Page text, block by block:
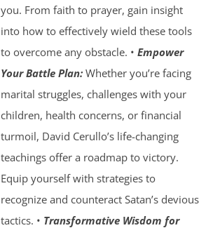
you. From faith to prayer, gain insight
into how to effectively wield these tools
to overcome any obstacle. • Empower
Your Battle Plan:Whether you’re facing
marital struggles, challenges with your
children, health concerns, or financial
turmoil, David Cerullo’s life-changing
teachings offer a roadmap to victory.
Equip yourself with strategies to
recognize and counteract Satan’s devious
tactics. • Transformative Wisdom for